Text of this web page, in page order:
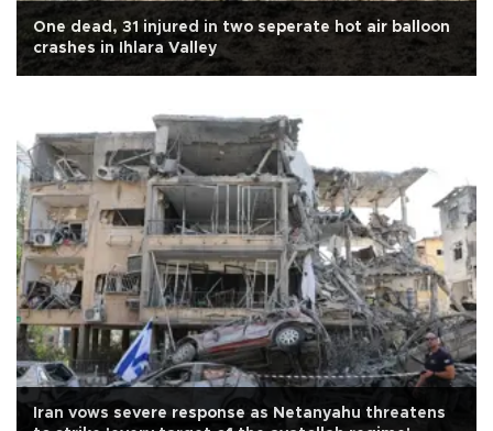
One dead, 31 injured in two seperate hot air balloon
crashes in Ihlara Valley
Iran vows severe response as Netanyahu threatens